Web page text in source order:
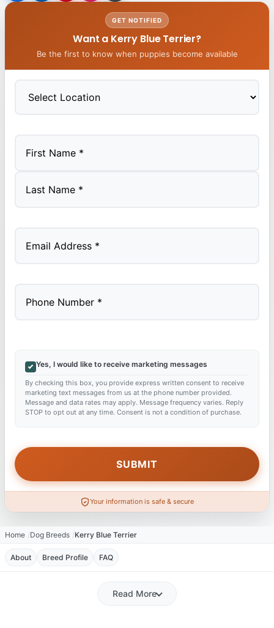
GET NOTIFIED
Want a Kerry Blue Terrier?
Be the first to know when puppies become available
Yes, I would like to receive marketing messages
By checking this box, you provide express written consent to receive
marketing text messages from us at the phone number provided.
Message and data rates may apply. Message frequency varies. Reply
STOP to opt out at any time. Consent is not a condition of purchase.
Your information is safe & secure
Home Dog Breeds Kerry Blue Terrier
About Breed Profile FAQ
Read More